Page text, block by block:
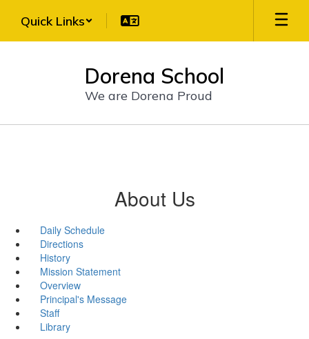
main
Quick Links
Dorena School
We are Dorena Proud
About Us
Daily Schedule
Directions
History
Mission Statement
Overview
Principal's Message
Staff
Library